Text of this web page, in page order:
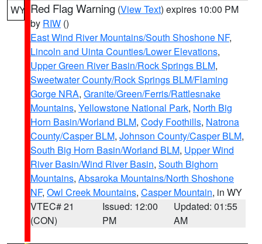
WY Red Flag Warning (View Text) expires 10:00 PM
by RIW ()
East Wind River Mountains/South Shoshone NF,
Lincoln and Uinta Counties/Lower Elevations,
Upper Green River Basin/Rock Springs BLM,
Sweetwater County/Rock Springs BLM/Flaming
Gorge NRA, Granite/Green/Ferris/Rattlesnake
Mountains, Yellowstone National Park, North Big
Horn Basin/Worland BLM, Cody Foothills, Natrona
County/Casper BLM, Johnson County/Casper BLM,
South Big Horn Basin/Worland BLM, Upper Wind
River Basin/Wind River Basin, South Bighorn
Mountains, Absaroka Mountains/North Shoshone
NF, Owl Creek Mountains, Casper Mountain, in WY
VTEC# 21
(CON)
Issued: 12:00
PM
Updated: 01:55
AM